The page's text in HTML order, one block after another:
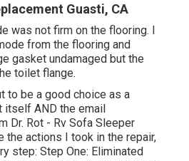
Guasti, CA
was not firm on the flooring. I
from the flooring and
gasket undamaged but the
toilet flange.
to be a good choice as a
itself AND the email
Dr. Rot - Rv Sofa Sleeper
the actions I took in the repair,
step: Step One: Eliminated